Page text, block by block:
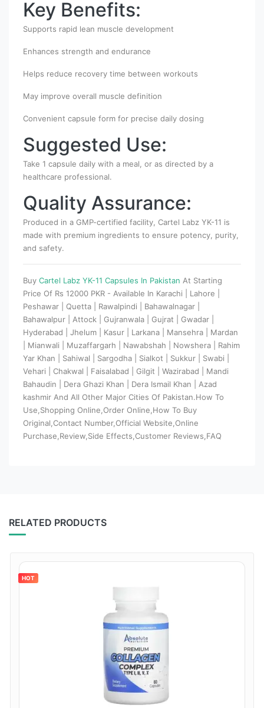
Key Benefits:
Supports rapid lean muscle development
Enhances strength and endurance
Helps reduce recovery time between workouts
May improve overall muscle definition
Convenient capsule form for precise daily dosing
Suggested Use:
Take 1 capsule daily with a meal, or as directed by a
healthcare professional.
Quality Assurance:
Produced in a GMP-certified facility, Cartel Labz YK-11 is
made with premium ingredients to ensure potency, purity,
and safety.
Buy Cartel Labz YK-11 Capsules In Pakistan At Starting
Price Of Rs 12000 PKR - Available In Karachi | Lahore |
Peshawar | Quetta | Rawalpindi | Bahawalnagar |
Bahawalpur | Attock | Gujranwala | Gujrat | Gwadar |
Hyderabad | Jhelum | Kasur | Larkana | Mansehra | Mardan
| Mianwali | Muzaffargarh | Nawabshah | Nowshera | Rahim
Yar Khan | Sahiwal | Sargodha | Sialkot | Sukkur | Swabi |
Vehari | Chakwal | Faisalabad | Gilgit | Wazirabad | Mandi
Bahaudin | Dera Ghazi Khan | Dera Ismail Khan | Azad
kashmir And All Other Major Cities Of Pakistan.How To
Use,Shopping Online,Order Online,How To Buy
Original,Contact Number,Official Website,Online
Purchase,Review,Side Effects,Customer Reviews,FAQ
RELATED PRODUCTS
HOT